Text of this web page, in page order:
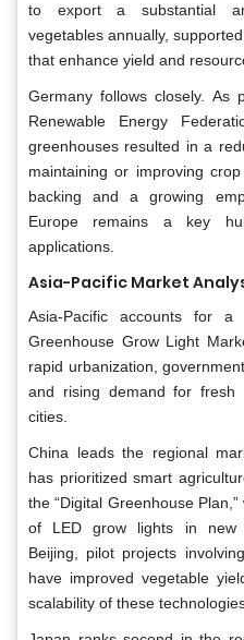
to export a substantial
vegetables annually,
that enhance yield and
Germany follows closely.
Renewable Energy
greenhouses resulted in a
maintaining or improving
backing and a growing
Europe remains a key
applications.
Asia-Pacific Market
Asia-Pacific accounts for
Greenhouse Grow Light
rapid urbanization,
and rising demand for fresh
cities.
China leads the regional
has prioritized smart
the “Digital Greenhouse
of LED grow lights in new
Beijing, pilot projects
have improved vegetable
scalability of these